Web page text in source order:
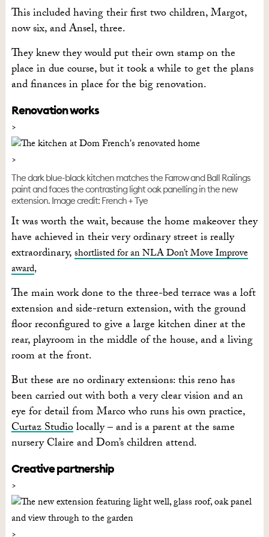
This included having their first two children, Margot,
now six, and Ansel, three.
They knew they would put their own stamp on the
place in due course, but it took a while to get the plans
and finances in place for the big renovation.
Renovation works
The dark blue-black kitchen matches the Farrow and Ball Railings
paint and faces the contrasting light oak panelling in the new
extension. Image credit: French + Tye
It was worth the wait, because the home makeover they
have achieved in their very ordinary street is really
extraordinary,shortlisted for an NLA Don’t Move Improve
award,
The main work done to the three-bed terrace was a loft
extension and side-return extension, with the ground
floor reconfigured to give a large kitchen diner at the
rear, playroom in the middle of the house, and a living
room at the front.
But these are no ordinary extensions: this reno has
been carried out with both a very clear vision and an
eye for detail from Marco who runs his own practice,
Curtaz Studiolocally – and is a parent at the same
nursery Claire and Dom’s children attend.
Creative partnership